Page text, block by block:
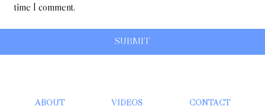
time I comment.
ABOUT VIDEOS CONTACT